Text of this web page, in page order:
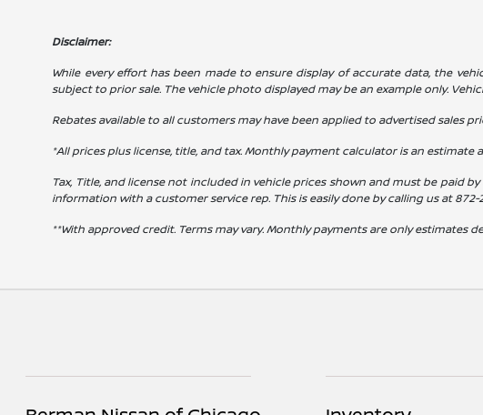
Disclaimer:
While every effort has been made to ensure display of accurate data, the
subject to prior sale. The vehicle photo displayed may be an example only.
Rebates available to all customers may have been applied to advertised sales
*All prices plus license, title, and tax. Monthly payment calculator is an estimate
Tax, Title, and license not included in vehicle prices shown and must be paid
information with a customer service rep. This is easily done by calling us at872-
**With approved credit. Terms may vary. Monthly payments are only